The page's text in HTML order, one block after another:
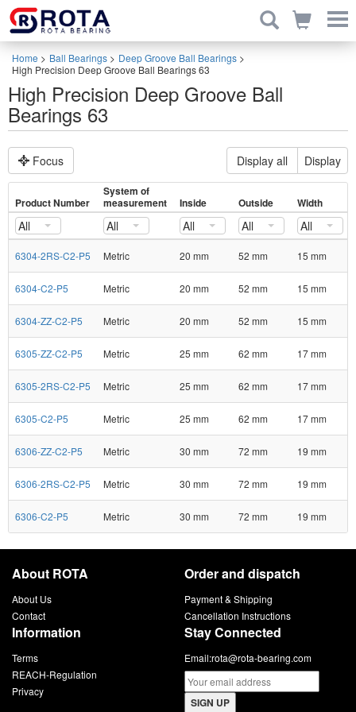
Home > Ball Bearings > Deep Groove Ball Bearings >
High Precision Deep Groove Ball Bearings 63
High Precision Deep Groove Ball
Bearings 63
Focus Display all Display
Product Number
System of
measurement
Inside Outside Width
All All All All All
6304-2RS-C2-P5 Metric 20 mm 52 mm 15 mm
6304-C2-P5 Metric 20 mm 52 mm 15 mm
6304-ZZ-C2-P5 Metric 20 mm 52 mm 15 mm
6305-ZZ-C2-P5 Metric 25 mm 62 mm 17 mm
6305-2RS-C2-P5 Metric 25 mm 62 mm 17 mm
6305-C2-P5 Metric 25 mm 62 mm 17 mm
6306-ZZ-C2-P5 Metric 30 mm 72 mm 19 mm
6306-2RS-C2-P5 Metric 30 mm 72 mm 19 mm
6306-C2-P5 Metric 30 mm 72 mm 19 mm
About ROTA
About Us
Contact
Order and dispatch
Payment & Shipping
Cancellation Instructions
Information
Terms
REACH-Regulation
Privacy
Stay Connected
Email:rota@rota-bearing.com
SIGN UP